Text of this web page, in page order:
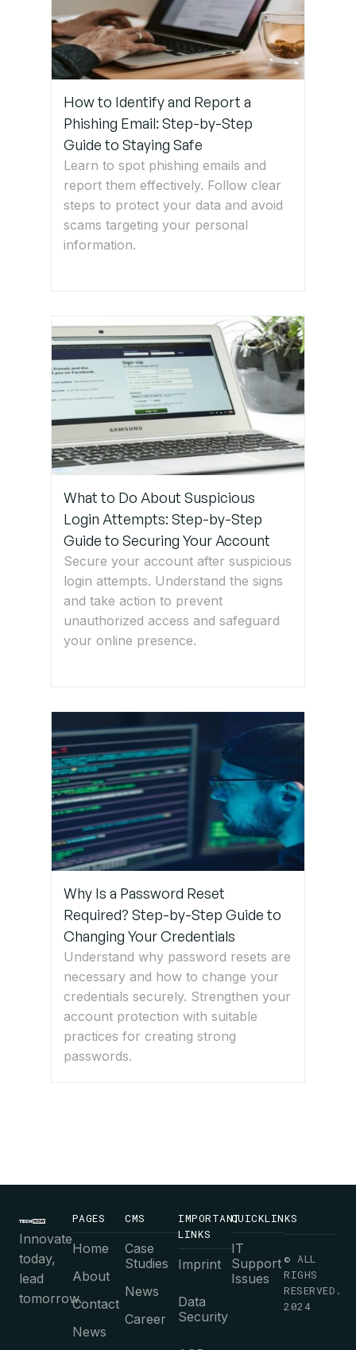
How to Identify and Report a
Phishing Email: Step-by-Step
Guide to Staying Safe
Learn to spot phishing emails and
report them effectively. Follow clear
steps to protect your data and avoid
scams targeting your personal
information.
What to Do About Suspicious
Login Attempts: Step-by-Step
Guide to Securing Your Account
Secure your account after suspicious
login attempts. Understand the signs
and take action to prevent
unauthorized access and safeguard
your online presence.
Why Is a Password Reset
Required? Step-by-Step Guide to
Changing Your Credentials
Understand why password resets are
necessary and how to change your
credentials securely. Strengthen your
account protection with suitable
practices for creating strong
passwords.
Innovate
today,
lead
tomorrow.
PAGES
Home
About
Contact
News
CMS
Case
Studies
News
Career
IMPORTANT
LINKS
Imprint
Data
Security
QUICKLINKS
IT
Support
Issues
© ALL
RIGHS
RESERVED.
2024